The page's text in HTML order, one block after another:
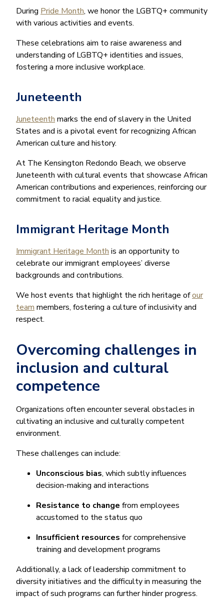
During Pride Month, we honor the LGBTQ+ community
with various activities and events.
These celebrations aim to raise awareness and
understanding of LGBTQ+ identities and issues,
fostering a more inclusive workplace.
Juneteenth
Juneteenth marks the end of slavery in the United
States and is a pivotal event for recognizing African
American culture and history.
At The Kensington Redondo Beach, we observe
Juneteenth with cultural events that showcase African
American contributions and experiences, reinforcing our
commitment to racial equality and justice.
Immigrant Heritage Month
Immigrant Heritage Month is an opportunity to
celebrate our immigrant employees’ diverse
backgrounds and contributions.
We host events that highlight the rich heritage ofour
team members, fostering a culture of inclusivity and
respect.
Overcoming challenges in
inclusion and cultural
competence
Organizations often encounter several obstacles in
cultivating an inclusive and culturally competent
environment.
These challenges can include:
Unconscious bias, which subtly influences
decision-making and interactions
Resistance to change from employees
accustomed to the status quo
Insufficient resources for comprehensive
training and development programs
Additionally, a lack of leadership commitment to
diversity initiatives and the difficulty in measuring the
impact of such programs can further hinder progress.